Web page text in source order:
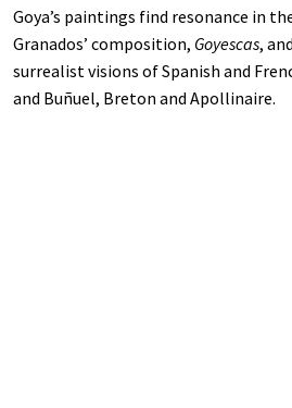
Goya’s paintings find resonance in
Granados’ composition, Goyescas,
surrealist visions of Spanish and
and Buñuel, Breton and Apollinaire.